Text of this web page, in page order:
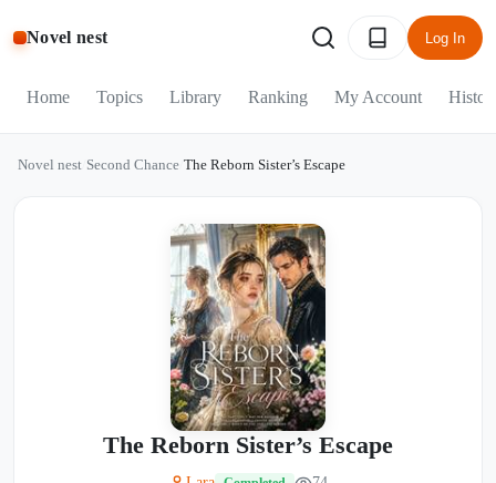
Novel nest Log In
Home Topics Library Ranking My Account
Novel nest Second Chance The Reborn Sister’s Escape
The Reborn Sister’s Escape